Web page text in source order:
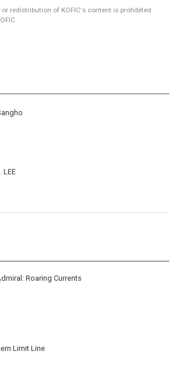
redistribution of KOFIC's content is prohibited
LEE
Roaring Currents
Limit Line